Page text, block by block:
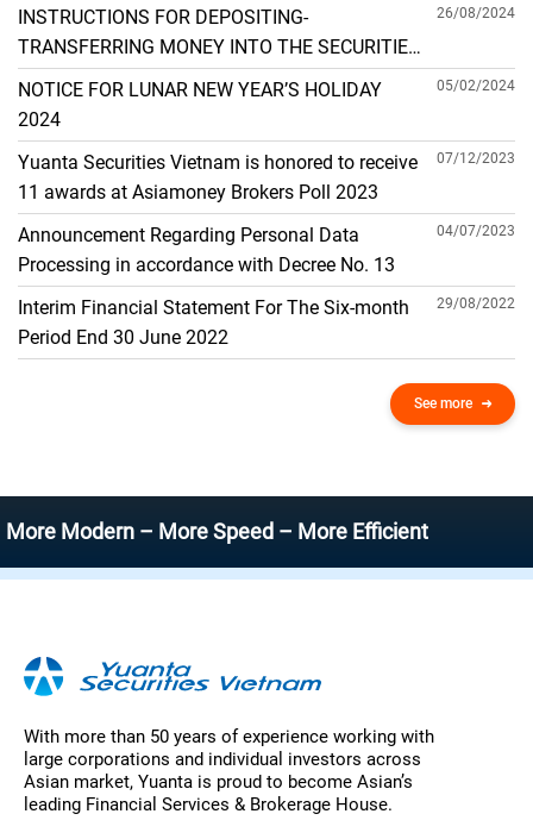
INSTRUCTIONS FOR DEPOSITING-
TRANSFERRING MONEY INTO THE SECURITIES
ACCOUNT FOR FOREIGN CLIENTS TRADING IN
THE GENERAL ACCOUNT
26/08/2024
NOTICE FOR LUNAR NEW YEAR’S HOLIDAY
2024
05/02/2024
Yuanta Securities Vietnam is honored to receive
11 awards at Asiamoney Brokers Poll 2023
07/12/2023
Announcement Regarding Personal Data
Processing in accordance with Decree No. 13
04/07/2023
Interim Financial Statement For The Six-month
Period End 30 June 2022
29/08/2022
See more
– More Speed – More Efficient
With more than 50 years of experience working with
large corporations and individual investors across
Asian market, Yuanta is proud to become Asian’s
leading Financial Services & Brokerage House.